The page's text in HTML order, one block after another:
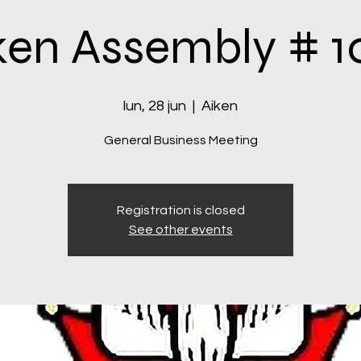
Assembly #
lun, 28 jun
  |
Aiken
General Business Meeting
Registration is closed
See other events